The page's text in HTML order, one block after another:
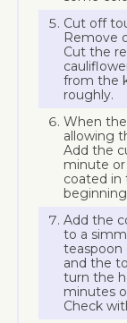
Cut off
Remove
Cut the
from the
roughly.
When
allowing
Add the
minute
coated in
Add the
to a
teaspoon
and the
turn the
minutes
Check